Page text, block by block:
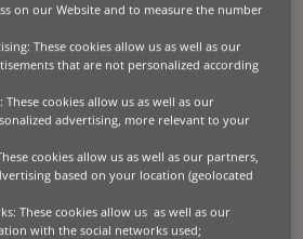
the point of sale. We help
and dealer networks
by embedding financing,
efficiency directly into the
financing programmes
transportation, construction,
– fully aligned with your
Our integrated “one‑stop
on our Website and to measure the number
These cookies allow us as well as our
that are not personalized according
cookies allow us as well as our
advertising, more relevant to your
cookies allow us as well as our partners,
based on your location (geolocated
These cookies allow us as well as our
with the social networks used;